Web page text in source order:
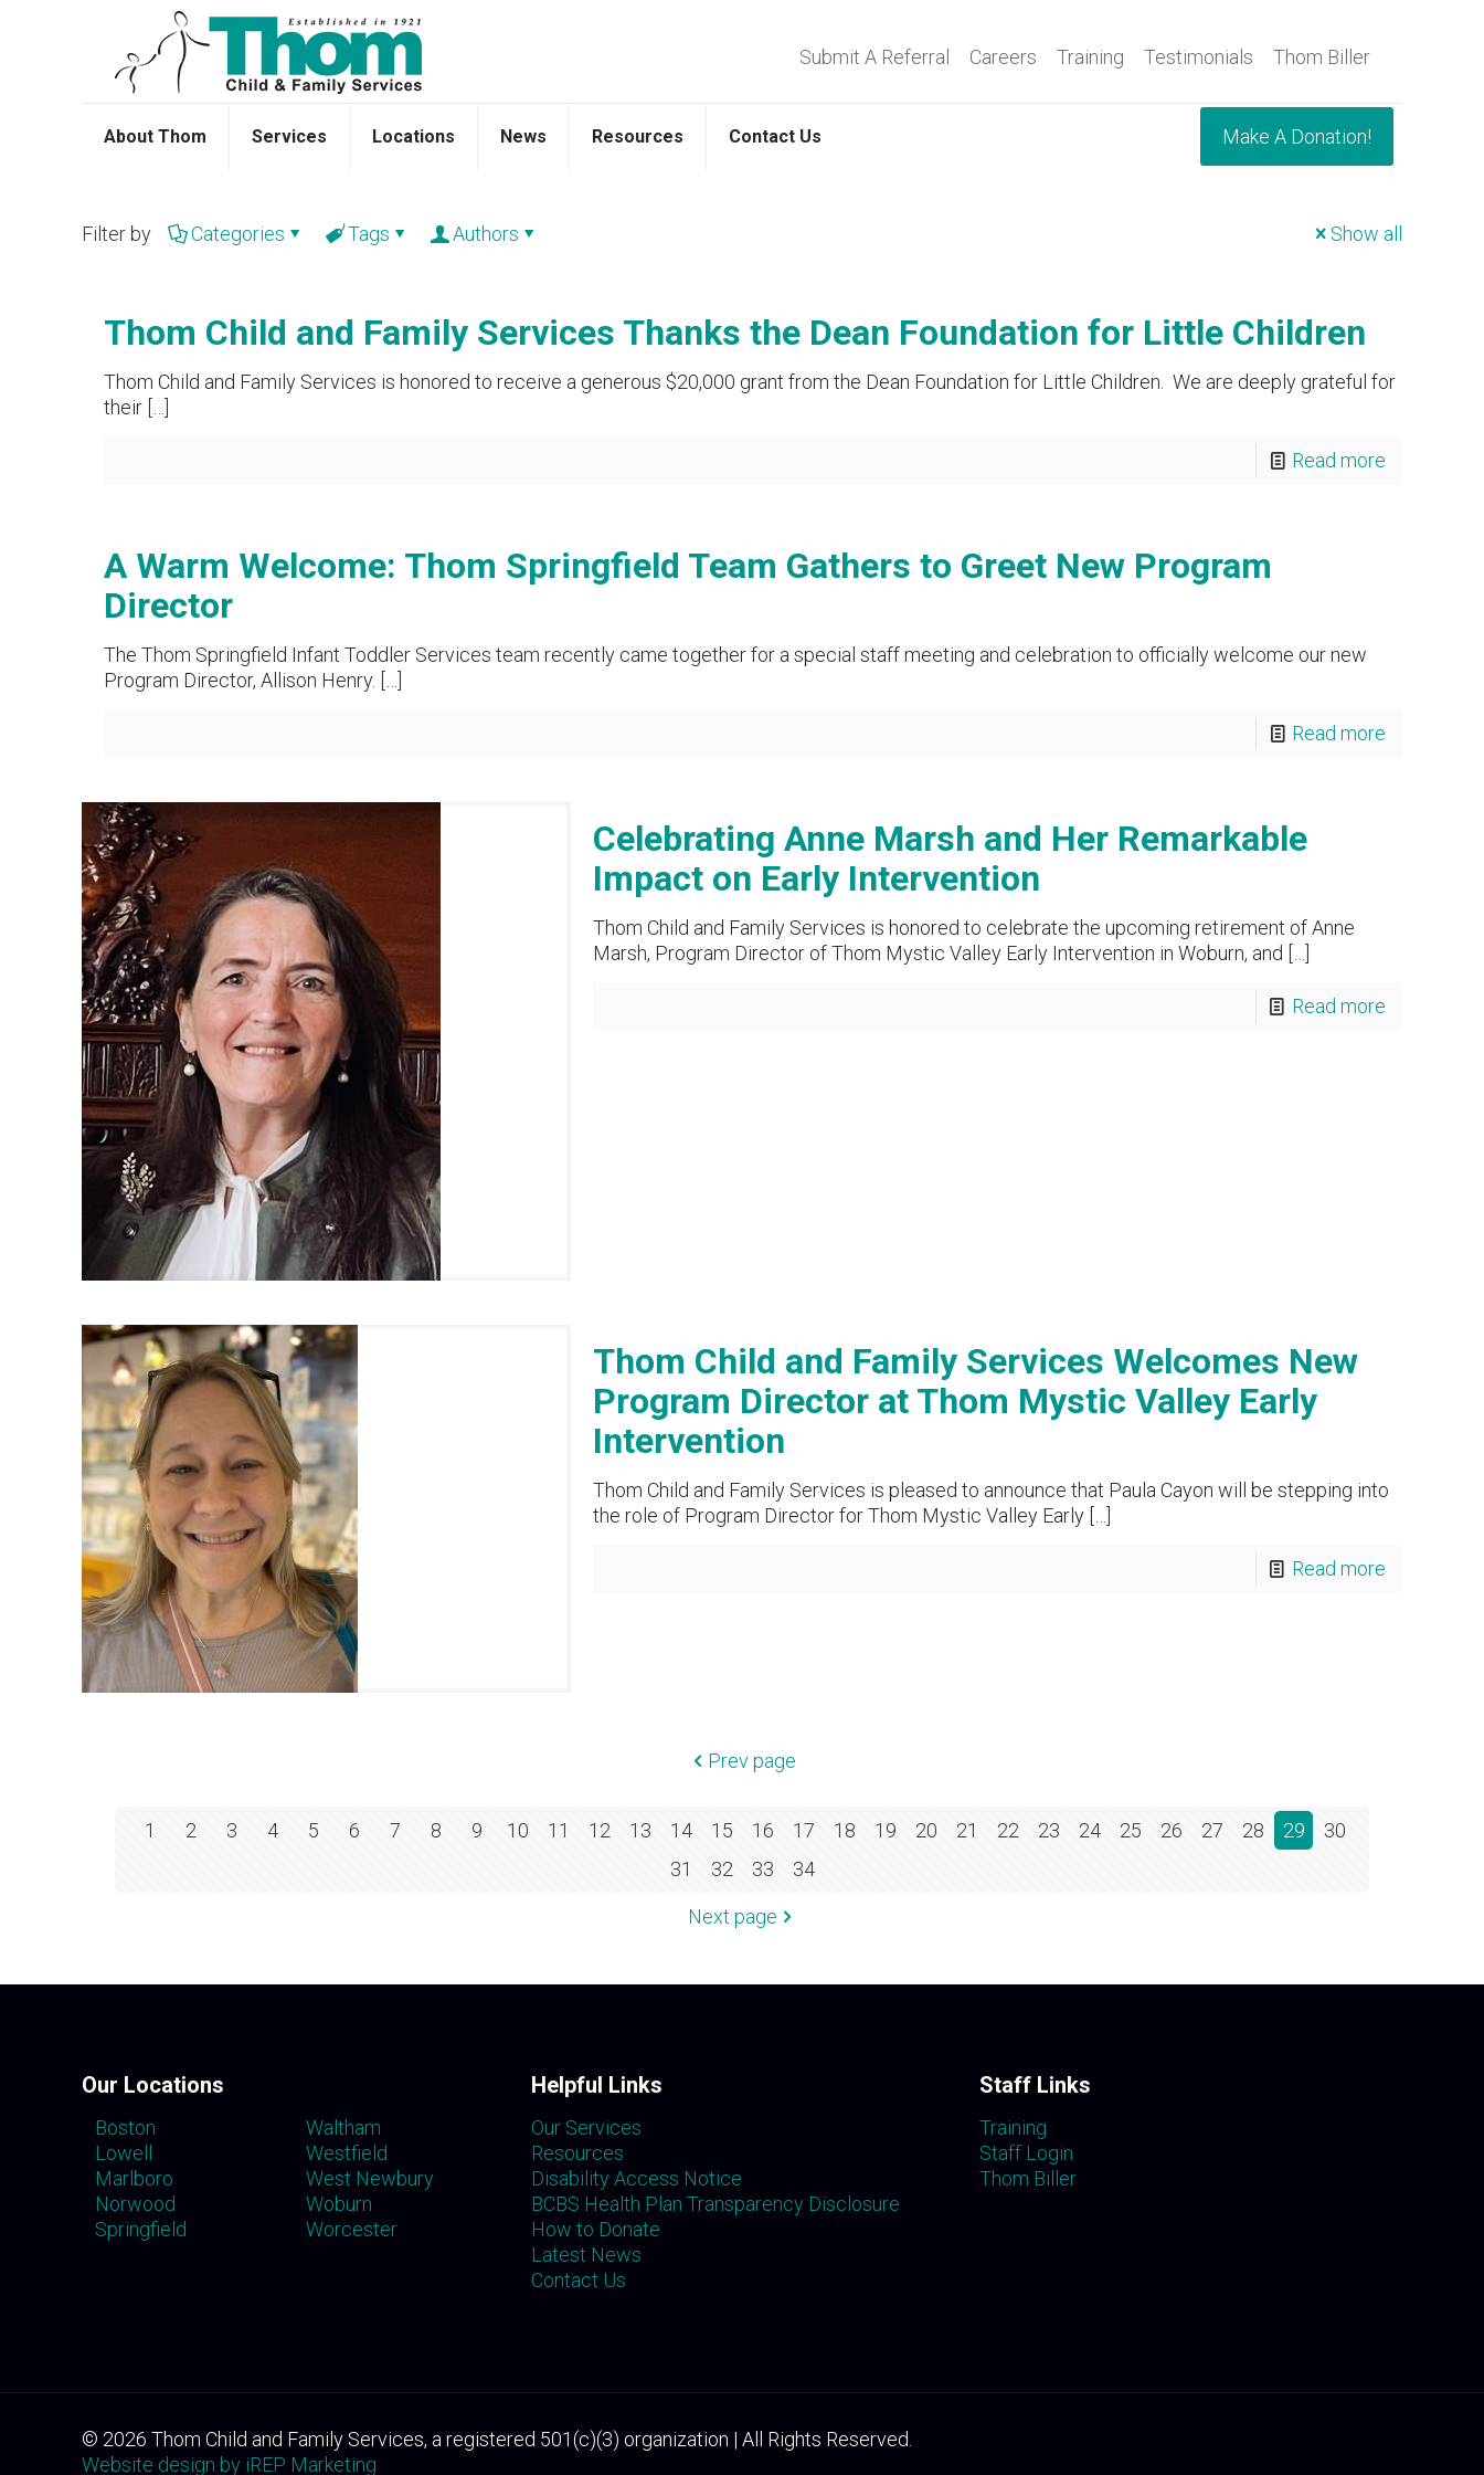
About Thom Services Locations News Resources Contact Us
Submit A Referral Careers Training Testimonials Thom Biller
Make A Donation!
Filter by Categories Tags Authors Show all
Thom Child and Family Services Thanks the Dean Foundation for Little Children
Thom Child and Family Services is honored to receive a generous $20,000 grant from the Dean Foundation for Little Children. We are deeply grateful for
their […]
Read more
A Warm Welcome: Thom Springfield Team Gathers to Greet New Program
Director
The Thom Springfield Infant Toddler Services team recently came together for a special staff meeting and celebration to officially welcome our new
Program Director, Allison Henry. […]
Read more
Celebrating Anne Marsh and Her Remarkable
Impact on Early Intervention
Thom Child and Family Services is honored to celebrate the upcoming retirement of Anne
Marsh, Program Director of Thom Mystic Valley Early Intervention in Woburn, and […]
Read more
Thom Child and Family Services Welcomes New
Program Director at Thom Mystic Valley Early
Intervention
Thom Child and Family Services is pleased to announce that Paula Cayon will be stepping into
the role of Program Director for Thom Mystic Valley Early[…]
Read more
Prev page
1 2 3 4 5 6 7 8 9 10 11 12 13 14 15 16 17 18 19 20 21 22 23 24 25 26 27 28 29
30
31
32 33 34
Next page
Our Locations
Boston
Lowell
Marlboro
Norwood
Springfield
Waltham
Westfield
West Newbury
Woburn
Worcester
Helpful Links
Our Services
Resources
Disability Access Notice
BCBS Health Plan Transparency Disclosure
How to Donate
Latest News
Contact Us
Staff Links
Training
Staff Login
Thom Biller
© 2026 Thom Child and Family Services, a registered 501(c)(3) organization | All Rights Reserved.
Website design by iREP Marketing